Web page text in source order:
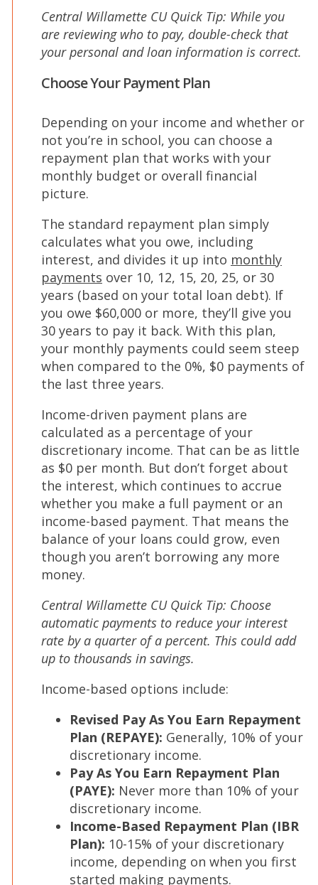
Central Willamette CU Quick Tip: While you
are reviewing who to pay, double-check that
your personal and loan information is correct.
Choose Your Payment Plan
Depending on your income and whether or
not you’re in school, you can choose a
repayment plan that works with your
monthly budget or overall financial
picture.
The standard repayment plan simply
calculates what you owe, including
interest, and divides it up into monthly
payments (Opens
in
a
new
window)
over 10, 12, 15, 20, 25, or 30
years (based on your total loan debt). If
you owe $60,000 or more, they’ll give you
30 years to pay it back. With this plan,
your monthly payments could seem steep
when compared to the 0%, $0 payments of
the last three years.
Income-driven payment plans are
calculated as a percentage of your
discretionary income. That can be as little
as $0 per month. But don’t forget about
the interest, which continues to accrue
whether you make a full payment or an
income-based payment. That means the
balance of your loans could grow, even
though you aren’t borrowing any more
money.
Central Willamette CU Quick Tip: Choose
automatic payments to reduce your interest
rate by a quarter of a percent. This could add
up to thousands in savings.
Income-based options include:
Revised Pay As You Earn Repayment
Plan (REPAYE): Generally, 10% of your
discretionary income.
Pay As You Earn Repayment Plan
(PAYE): Never more than 10% of your
discretionary income.
Income-Based Repayment Plan (IBR
Plan): 10-15% of your discretionary
income, depending on when you first
started making payments.